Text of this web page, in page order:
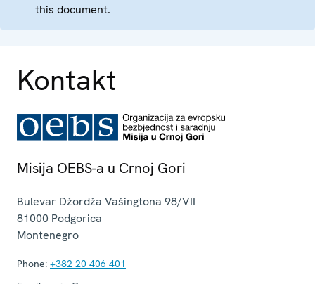
this document.
Kontakt
Misija OEBS-a u Crnoj Gori
Bulevar Džordža Vašingtona 98/VII
81000 Podgorica
Montenegro
Phone: +382 20 406 401